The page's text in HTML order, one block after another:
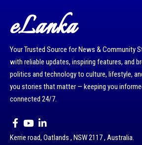
eLanka
Your Trusted Source for News & Community
with reliable updates, inspiring features, and
politics and technology to culture, lifestyle,
you stories that matter — keeping you
connected 24/7.
Kerrie road, Oatlands , NSW 2117 , Australia.